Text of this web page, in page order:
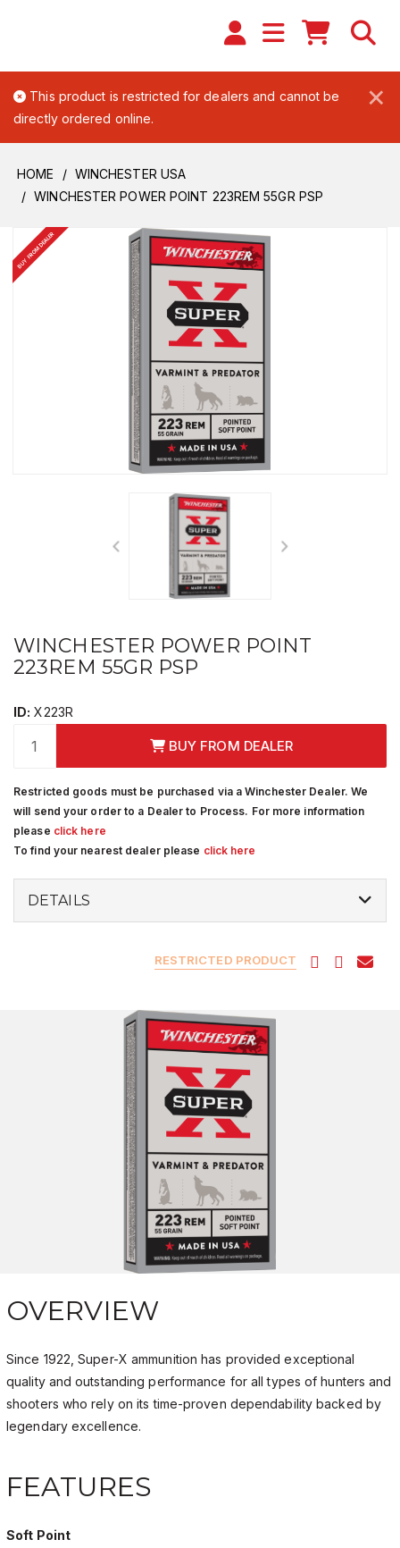
×
This product is restricted for dealers and cannot be
directly ordered online.
HOME
WINCHESTER USA
WINCHESTER POWER POINT 223REM 55GR PSP
BUY FROM DEALER
WINCHESTER POWER POINT
223REM 55GR PSP
ID: X223R
BUY FROM DEALER
Restricted goods must be purchased via a Winchester Dealer. We
will send your order to a Dealer to Process. For more information
please click here
To find your nearest dealer please click here
DETAILS
RESTRICTED PRODUCT
OVERVIEW
Since 1922, Super-X ammunition has provided exceptional
quality and outstanding performance for all types of hunters and
shooters who rely on its time-proven dependability backed by
legendary excellence.
FEATURES
Soft Point